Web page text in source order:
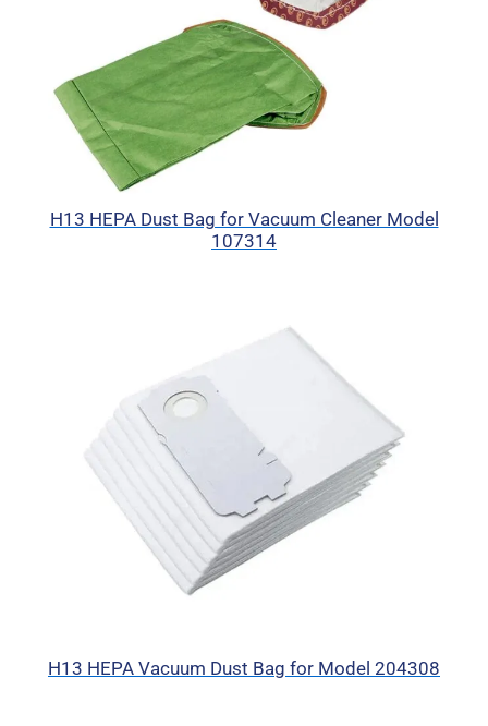
H13 HEPA Dust Bag for Vacuum Cleaner Model
107314
H13 HEPA Vacuum Dust Bag for Model 204308